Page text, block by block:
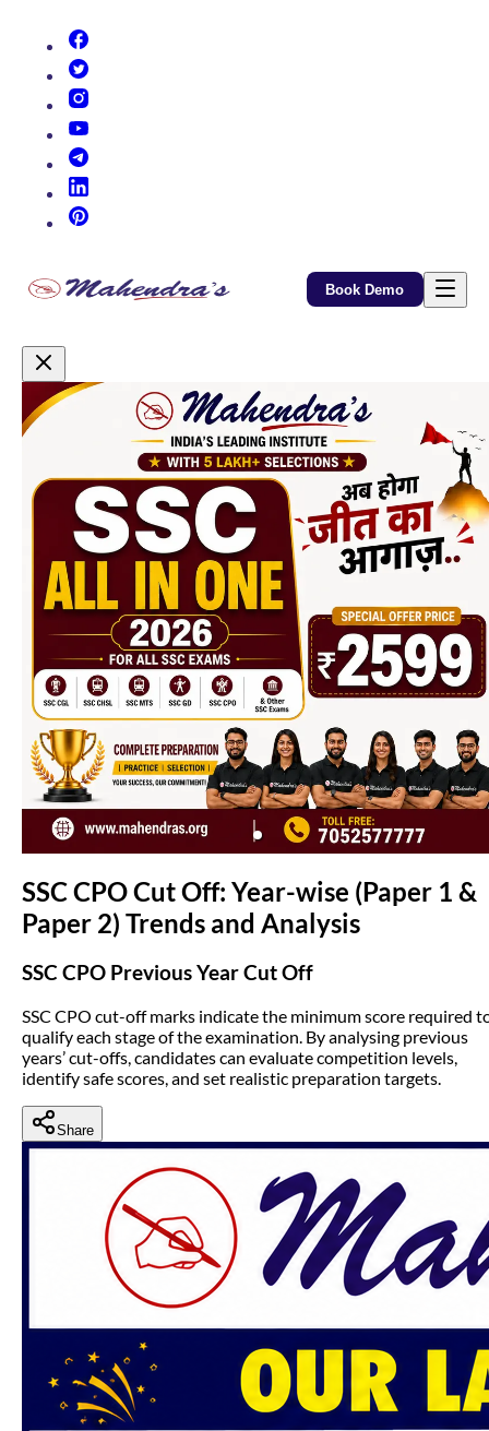
Book Demo
Promotional Content
SSC CPO Cut Off: Year-wise (Paper 1 &
Paper 2) Trends and Analysis
SSC CPO Previous Year Cut Off
SSC CPO cut-off marks indicate the minimum score required
qualify each stage of the examination. By analysing previous
years’ cut-offs, candidates can evaluate competition levels,
identify safe scores, and set realistic preparation targets.
Share